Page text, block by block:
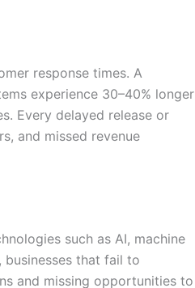
response times. A
experience 30–40% longer
Every delayed release or
and missed revenue
such as AI, machine
that fail to
and missing opportunities to